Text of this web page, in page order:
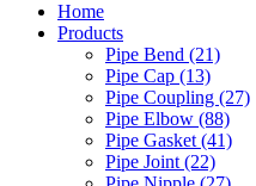
Home
Products
Pipe Bend (21)
Pipe Cap (13)
Pipe Coupling (27)
Pipe Elbow (88)
Pipe Gasket (41)
Pipe Joint (22)